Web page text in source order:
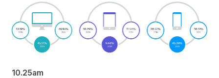
10.25am